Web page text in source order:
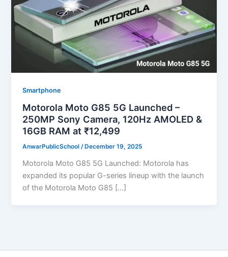
Smartphone
Motorola Moto G85 5G Launched –
250MP Sony Camera, 120Hz AMOLED &
16GB RAM at ₹12,499
AnwarPublicSchool/ December 19, 2025
Motorola Moto G85 5G Launched: Motorola has
expanded its popular G-series lineup with the launch
of the Motorola Moto G85 […]